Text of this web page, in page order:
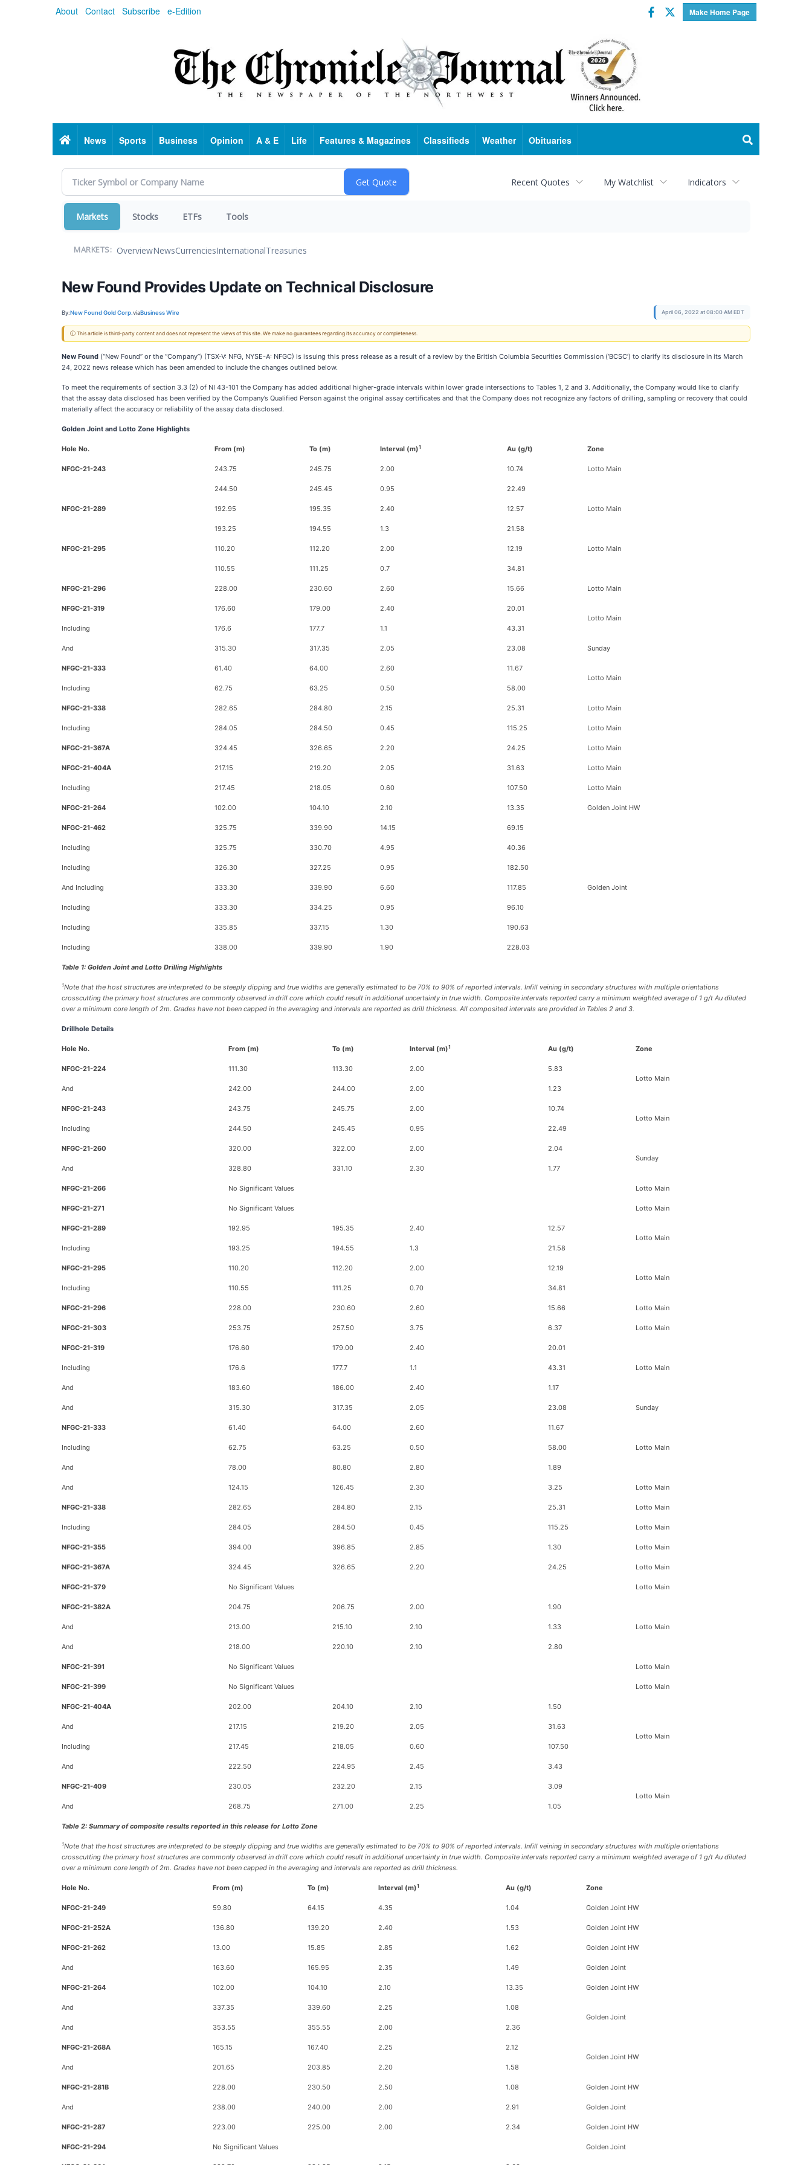
About Contact Subscribe e-Edition Make Home Page
Facebook
Twitter
HomeNews Sports Business Opinion A & E Life Features & Magazines Classifieds Weather Obituaries
Recent Quotes My Watchlist Indicators
Markets Stocks ETFs Tools
MARKETS: OverviewNewsCurrenciesInternationalTreasuries
New Found Provides Update on Technical Disclosure
By:New Found Gold Corp.viaBusiness Wire April 06, 2022 at 08:00 AM EDT
ⓘ This article is third-party content and does not represent the views of this site. We make no guarantees regarding its accuracy or completeness.
New Found (“New Found” or the “Company”) (TSX-V: NFG, NYSE-A: NFGC) is issuing this press release as a result of a review by the British Columbia Securities Commission (‘BCSC’) to clarify its disclosure in its March
24, 2022 news release which has been amended to include the changes outlined below.
To meet the requirements of section 3.3 (2) of NI 43-101 the Company has added additional higher-grade intervals within lower grade intersections to Tables 1, 2 and 3. Additionally, the Company would like to clarify
that the assay data disclosed has been verified by the Company’s Qualified Person against the original assay certificates and that the Company does not recognize any factors of drilling, sampling or recovery that could
materially affect the accuracy or reliability of the assay data disclosed.
Golden Joint and Lotto Zone Highlights
Hole No. From (m) To (m) Interval (m)1 Au (g/t) Zone
NFGC-21-243 243.75 245.75 2.00 10.74 Lotto Main
244.50 245.45 0.95 22.49
NFGC-21-289 192.95 195.35 2.40 12.57 Lotto Main
193.25 194.55 1.3 21.58
NFGC-21-295 110.20 112.20 2.00 12.19 Lotto Main
110.55 111.25 0.7 34.81
NFGC-21-296 228.00 230.60 2.60 15.66 Lotto Main
NFGC-21-319 176.60 179.00 2.40
20.01
Lotto Main
Including
176.6 177.7 1.1 43.31
And 315.30 317.35 2.05 23.08 Sunday
NFGC-21-333 61.40 64.00 2.60
11.67
Lotto Main
Including
62.75 63.25 0.50 58.00
NFGC-21-338 282.65 284.80 2.15 25.31 Lotto Main
Including 284.05 284.50 0.45 115.25 Lotto Main
NFGC-21-367A 324.45 326.65 2.20 24.25 Lotto Main
NFGC-21-404A 217.15 219.20 2.05 31.63 Lotto Main
Including 217.45 218.05 0.60 107.50 Lotto Main
NFGC-21-264 102.00 104.10 2.10 13.35 Golden Joint HW
NFGC-21-462 325.75 339.90 14.15 69.15
Golden Joint
Including 325.75 330.70 4.95 40.36
Including 326.30 327.25 0.95 182.50
And Including 333.30 339.90 6.60 117.85
Including 333.30 334.25 0.95 96.10
Including 335.85 337.15 1.30 190.63
Including 338.00 339.90 1.90 228.03
Table 1: Golden Joint and Lotto Drilling Highlights
1Note that the host structures are interpreted to be steeply dipping and true widths are generally estimated to be 70% to 90% of reported intervals. Infill veining in secondary structures with multiple orientations
crosscutting the primary host structures are commonly observed in drill core which could result in additional uncertainty in true width. Composite intervals reported carry a minimum weighted average of 1 g/t Au diluted
over a minimum core length of 2m. Grades have not been capped in the averaging and intervals are reported as drill thickness. All composited intervals are provided in Tables 2 and 3.
Drillhole Details
Hole No. From (m) To (m) Interval (m)1 Au (g/t) Zone
NFGC-21-224 111.30 113.30 2.00
5.83
Lotto Main
And
242.00 244.00 2.00 1.23
NFGC-21-243 243.75 245.75 2.00
10.74
Lotto Main
Including
244.50 245.45 0.95 22.49
NFGC-21-260 320.00 322.00 2.00
2.04
Sunday
And
328.80 331.10 2.30 1.77
NFGC-21-266 No Significant Values Lotto Main
NFGC-21-271 No Significant Values Lotto Main
NFGC-21-289 192.95 195.35 2.40
12.57
Lotto Main
Including
193.25 194.55 1.3 21.58
NFGC-21-295 110.20 112.20 2.00
12.19
Lotto Main
Including
110.55 111.25 0.70 34.81
NFGC-21-296 228.00 230.60 2.60 15.66 Lotto Main
NFGC-21-303 253.75 257.50 3.75 6.37 Lotto Main
NFGC-21-319 176.60 179.00 2.40 20.01
Lotto Main
Including 176.6 177.7 1.1 43.31
And 183.60 186.00 2.40 1.17
And 315.30 317.35 2.05 23.08 Sunday
NFGC-21-333 61.40 64.00 2.60 11.67
Lotto Main
Including 62.75 63.25 0.50 58.00
And 78.00 80.80 2.80 1.89
And 124.15 126.45 2.30 3.25 Lotto Main
NFGC-21-338 282.65 284.80 2.15 25.31 Lotto Main
Including 284.05 284.50 0.45 115.25 Lotto Main
NFGC-21-355 394.00 396.85 2.85 1.30 Lotto Main
NFGC-21-367A 324.45 326.65 2.20 24.25 Lotto Main
NFGC-21-379 No Significant Values Lotto Main
NFGC-21-382A 204.75 206.75 2.00 1.90
Lotto Main
And 213.00 215.10 2.10 1.33
And 218.00 220.10 2.10 2.80
NFGC-21-391 No Significant Values Lotto Main
NFGC-21-399 No Significant Values Lotto Main
NFGC-21-404A 202.00 204.10 2.10 1.50
Lotto Main
And 217.15 219.20 2.05 31.63
Including 217.45 218.05 0.60 107.50
And 222.50 224.95 2.45 3.43
NFGC-21-409 230.05 232.20 2.15
3.09
Lotto Main
And
268.75 271.00 2.25 1.05
Table 2: Summary of composite results reported in this release for Lotto Zone
1Note that the host structures are interpreted to be steeply dipping and true widths are generally estimated to be 70% to 90% of reported intervals. Infill veining in secondary structures with multiple orientations
crosscutting the primary host structures are commonly observed in drill core which could result in additional uncertainty in true width. Composite intervals reported carry a minimum weighted average of 1 g/t Au diluted
over a minimum core length of 2m. Grades have not been capped in the averaging and intervals are reported as drill thickness.
Hole No. From (m) To (m) Interval (m)1 Au (g/t) Zone
NFGC-21-249 59.80 64.15 4.35 1.04 Golden Joint HW
NFGC-21-252A 136.80 139.20 2.40 1.53 Golden Joint HW
NFGC-21-262 13.00 15.85 2.85 1.62 Golden Joint HW
And 163.60 165.95 2.35 1.49 Golden Joint
NFGC-21-264 102.00 104.10 2.10 13.35 Golden Joint HW
And 337.35 339.60 2.25
1.08
Golden Joint
And
353.55 355.55 2.00 2.36
NFGC-21-268A 165.15 167.40 2.25
2.12
Golden Joint HW
And
201.65 203.85 2.20 1.58
NFGC-21-281B 228.00 230.50 2.50 1.08 Golden Joint HW
And 238.00 240.00 2.00 2.91 Golden Joint
NFGC-21-287 223.00 225.00 2.00 2.34 Golden Joint HW
NFGC-21-294 No Significant Values Golden Joint